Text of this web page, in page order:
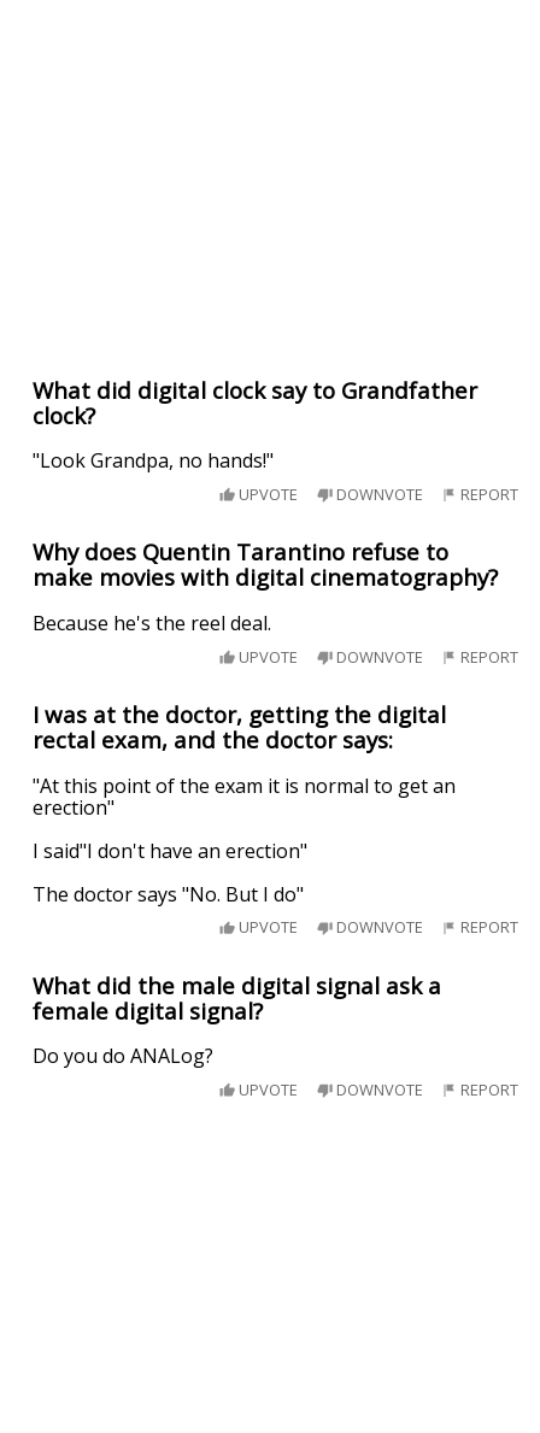
What did digital clock say to Grandfather
clock?
"Look Grandpa, no hands!"
UPVOTE DOWNVOTE REPORT
Why does Quentin Tarantino refuse to
make movies with digital cinematography?
Because he's the reel deal.
UPVOTE DOWNVOTE REPORT
I was at the doctor, getting the digital
rectal exam, and the doctor says:
"At this point of the exam it is normal to get an
erection"
I said"I don't have an erection"
The doctor says "No. But I do"
UPVOTE DOWNVOTE REPORT
What did the male digital signal ask a
female digital signal?
Do you do ANALog?
UPVOTE DOWNVOTE REPORT